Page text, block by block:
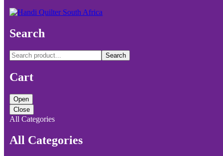
Search
Search
Cart
Open
Close
All Categories
All Categories